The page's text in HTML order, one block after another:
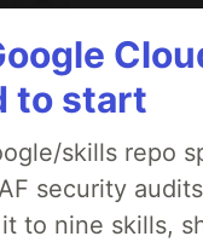
to start
skills repo
security
to nine skills,